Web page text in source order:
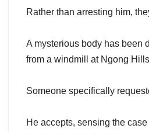
Rather than arresting him,
A mysterious body has been
from a windmill at Ngong
Someone specifically
He accepts, sensing the